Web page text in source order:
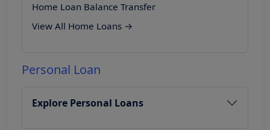
Home Loan Balance Transfer
View All Home Loans →
Personal Loan
Explore Personal Loans